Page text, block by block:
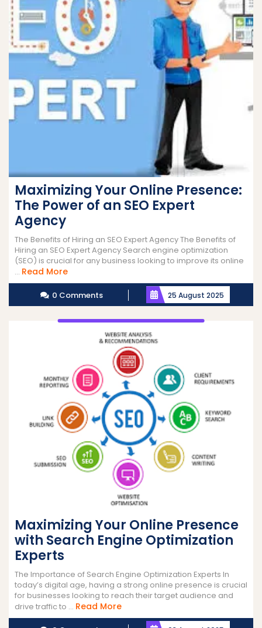
Maximizing Your Online Presence:
The Power of an SEO Expert
Agency
The Benefits of Hiring an SEO Expert Agency The Benefits of
Hiring an SEO Expert Agency Search engine optimization
(SEO) is crucial for any business looking to improve its online
... Read MoreRead
More
0 Comments 25 August 2025
Maximizing Your Online Presence
with Search Engine Optimization
Experts
The Importance of Search Engine Optimization Experts In
today’s digital age, having a strong online presence is crucial
for businesses looking to reach their target audience and
drive traffic to ... Read MoreRead
More